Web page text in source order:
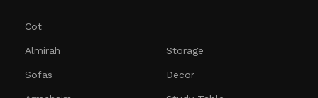
Cot
Almirah
Sofas
Storage
Decor